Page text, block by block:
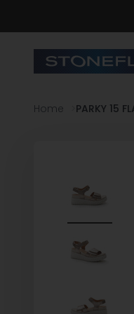
Stonefly Shop
Home PARKY 15